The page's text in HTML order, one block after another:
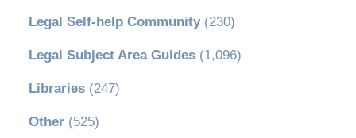
Legal Self-help Community(230)
Legal Subject Area Guides(1,096)
Libraries(247)
Other(525)